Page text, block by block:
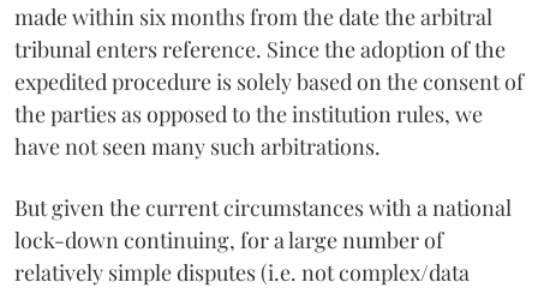
made within six months from the date the arbitral
tribunal enters reference. Since the adoption of the
expedited procedure is solely based on the consent of
the parties as opposed to the institution rules, we
have not seen many such arbitrations.
But given the current circumstances with a national
lock-down continuing, for a large number of
relatively simple disputes (i.e. not complex/data